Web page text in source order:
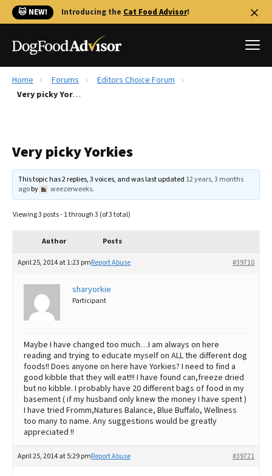
🐱 NEW! Introducing the Cat Food Advisor!
Best Dog Foods
Recalls
FAQs
The Farmer's Dog Review
Redbarn Review
Ollie Review
Best Dry Food
Best Puppy Food
Home Forums
Editors Choice Forum
Very picky Yorkies
Very picky Yorkies
This topic has 2 replies, 3 voices, and was last updated 12 years, 3 months
agoby weezerweeks.
Viewing 3 posts - 1 through 3 (of 3 total)
Author Posts
April 25, 2014 at 1:23 pm #39710
Report Abuse
sharyorkie
Participant
Maybe I have changed too much…I am always on here
reading and trying to educate myself on ALL the different dog
foods!! Does anyone on here have Yorkies? I need to find a
good kibble that they will eat!!! I have found can,freeze dried
but no kibble. I probably have 20 different bags of food in my
basement ( if my husband only knew the money I have spent )
I have tried Fromm,Natures Balance, Blue Buffalo, Wellness
too many to name. Any suggestions would be greatly
appreciated !!
April 25, 2014 at 5:29 pm #39721
Report Abuse